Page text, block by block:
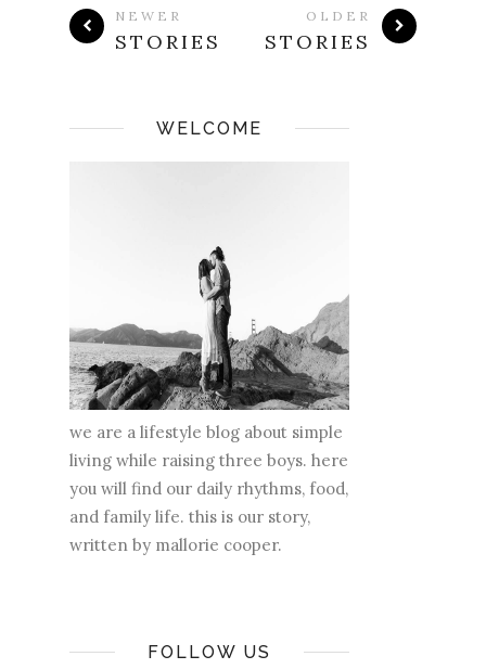
NEWER
STORIES
OLDER
STORIES
WELCOME
we are a lifestyle blog about simple
living while raising three boys. here
you will find our daily rhythms, food,
and family life. this is our story,
written by mallorie cooper.
FOLLOW US